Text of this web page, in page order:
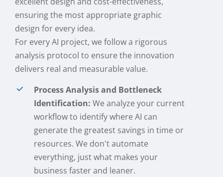
ensuring the most appropriate graphic
design for every idea.
For every AI project, we follow a rigorous
analysis protocol to ensure the innovation
delivers real and measurable value.
Process Analysis and Bottleneck
Identification: We analyze your current
workflow to identify where AI can
generate the greatest savings in time or
resources. We don't automate
everything, just what makes your
business faster and leaner.